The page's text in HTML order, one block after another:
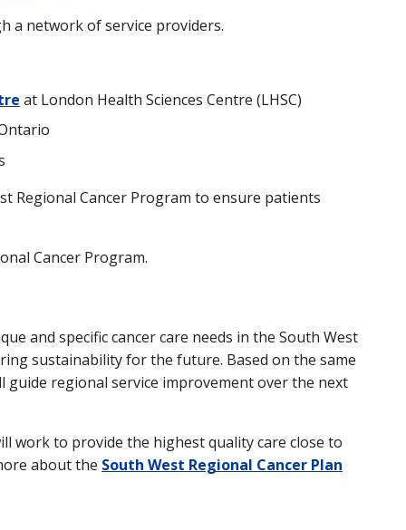
a network of service providers.
at London Health Sciences Centre (LHSC)
Regional Cancer Program to ensure patients
Cancer Program.
and specific cancer care needs in the South West
sustainability for the future. Based on the same
guide regional service improvement over the next
work to provide the highest quality care close to
about the South West Regional Cancer Plan